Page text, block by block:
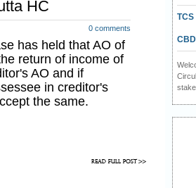
HC
0 comments
has held that AO of
return of income of
AO and if
in creditor's
the same.